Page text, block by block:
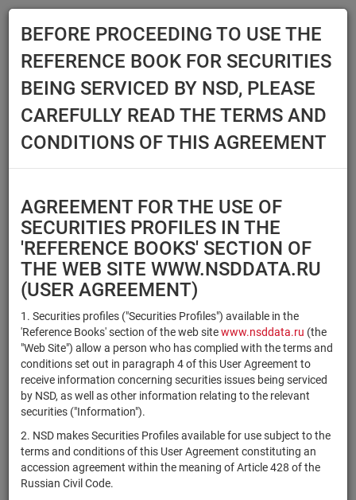
Main Reference Books Securities
SECURITIES
BEFORE PROCEEDING TO USE THE
REFERENCE BOOK FOR SECURITIES
BEING SERVICED BY NSD, PLEASE
CAREFULLY READ THE TERMS AND
CONDITIONS OF THIS AGREEMENT
AGREEMENT FOR THE USE OF
SECURITIES PROFILES IN THE
'REFERENCE BOOKS' SECTION OF
THE WEB SITE WWW.NSDDATA.RU
(USER AGREEMENT)
1. Securities profiles ("Securities Profiles") available in the
'Reference Books' section of the web sitewww.nsddata.ru (the
"Web Site") allow a person who has complied with the terms and
conditions set out in paragraph 4 of this User Agreement to
receive information concerning securities issues being serviced
by NSD, as well as other information relating to the relevant
securities ("Information").
2. NSD makes Securities Profiles available for use subject to the
terms and conditions of this User Agreement constituting an
accession agreement within the meaning of Article 428 of the
Russian Civil Code.
Securities type
Registration number/sec.
code
Security identifier type
Registration Number
×
ISIN ×
NSD Code
×
MICEX Сode
Reset
Search